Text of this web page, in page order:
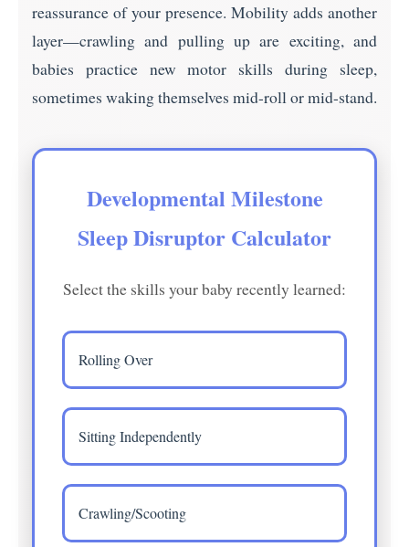
reassurance of your presence. Mobility adds another
layer—crawling and pulling up are exciting, and
babies practice new motor skills during sleep,
sometimes waking themselves mid-roll or mid-stand.
Developmental Milestone
Sleep Disruptor Calculator
Select the skills your baby recently learned:
Rolling Over
Sitting Independently
Crawling/Scooting